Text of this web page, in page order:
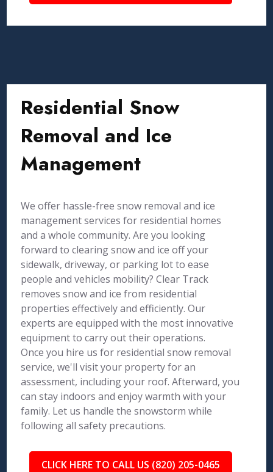
Residential Snow
Removal and Ice
Management
We offer hassle-free snow removal and ice
management services for residential homes
and a whole community. Are you looking
forward to clearing snow and ice off your
sidewalk, driveway, or parking lot to ease
people and vehicles mobility? Clear Track
removes snow and ice from residential
properties effectively and efficiently. Our
experts are equipped with the most innovative
equipment to carry out their operations.
Once you hire us for residential snow removal
service, we'll visit your property for an
assessment, including your roof. Afterward, you
can stay indoors and enjoy warmth with your
family. Let us handle the snowstorm while
following all safety precautions.
CLICK HERE TO CALL US (820) 205-0465